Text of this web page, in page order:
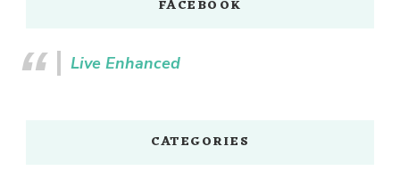
FACEBOOK
Live Enhanced
CATEGORIES